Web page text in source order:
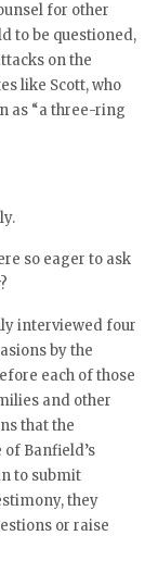
for other
to be questioned,
on the
like Scott, who
as “a three-ring
so eager to ask
interviewed four
by the
each of those
and other
that the
Banfield’s
to submit
they
or raise